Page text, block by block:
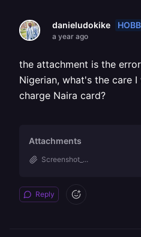
danieludokike
a year ago
the attachment is the
Nigerian, what's the care
charge Naira card?
Attachments
Screenshot_...
Reply